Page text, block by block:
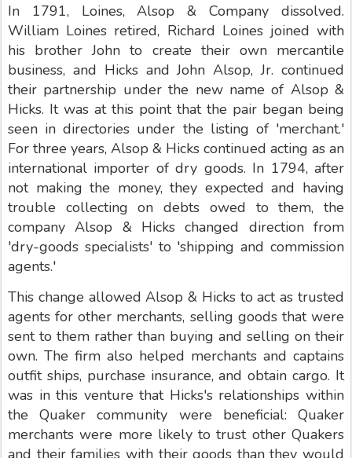
In 1791, Loines, Alsop & Company dissolved.
William Loines retired, Richard Loines joined with
his brother John to create their own mercantile
business, and Hicks and John Alsop, Jr. continued
their partnership under the new name of Alsop &
Hicks. It was at this point that the pair began being
seen in directories under the listing of 'merchant.'
For three years, Alsop & Hicks continued acting as an
international importer of dry goods. In 1794, after
not making the money, they expected and having
trouble collecting on debts owed to them, the
company Alsop & Hicks changed direction from
'dry-goods specialists' to 'shipping and commission
agents.'
This change allowed Alsop & Hicks to act as trusted
agents for other merchants, selling goods that were
sent to them rather than buying and selling on their
own. The firm also helped merchants and captains
outfit ships, purchase insurance, and obtain cargo. It
was in this venture that Hicks's relationships within
the Quaker community were beneficial: Quaker
merchants were more likely to trust other Quakers
and their families with their goods than they would